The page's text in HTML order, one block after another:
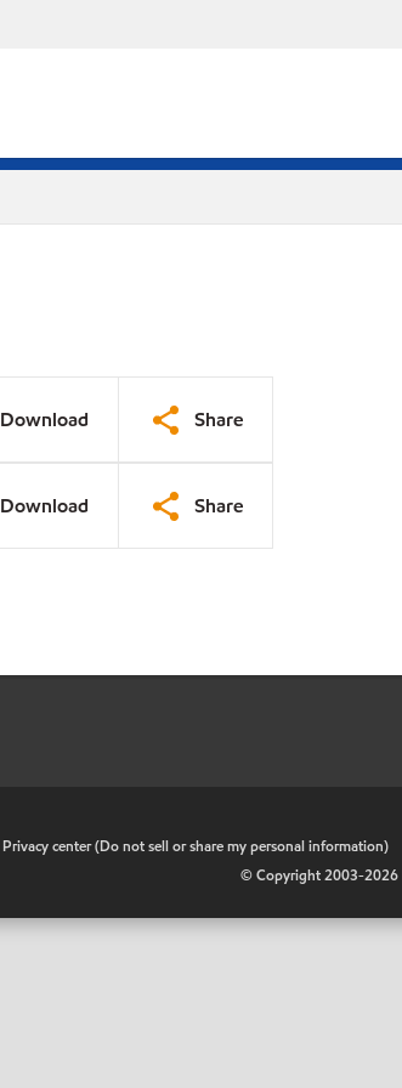
Download Share
Download Share
Privacy center (Do not sell or share my personal information)
© Copyright 2003-2026